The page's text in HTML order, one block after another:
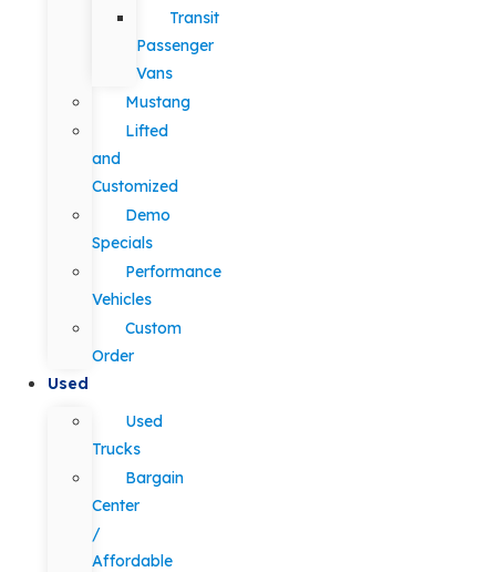
Transit
Passenger
Vans
Mustang
Lifted
and
Customized
Demo
Specials
Performance
Vehicles
Custom
Order
Used
Used
Trucks
Bargain
Center
/
Affordable